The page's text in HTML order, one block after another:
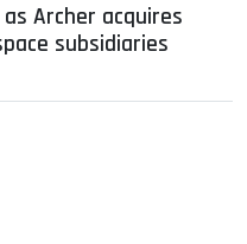
Archer acquires
subsidiaries